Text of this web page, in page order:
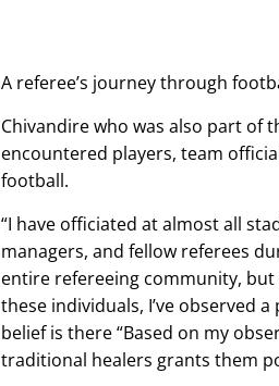
A referee’s journey through
Chivandire who was also part of
encountered players, team
football.
“I have officiated at almost all
managers, and fellow referees
entire refereeing community,
these individuals, I’ve observed
belief is there “Based on my
traditional healers grants them